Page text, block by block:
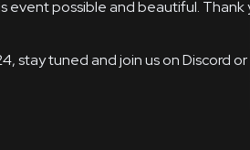
event possible and beautiful.
stay tuned and join us on Discord